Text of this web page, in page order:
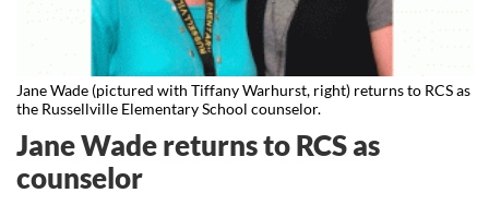
Jane Wade (pictured with Tiffany Warhurst, right) returns to RCS as
the Russellville Elementary School counselor.
Jane Wade returns to RCS as
counselor